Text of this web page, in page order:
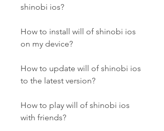
shinobi ios?
How to install will of shinobi ios
on my device?
How to update will of shinobi ios
to the latest version?
How to play will of shinobi ios
with friends?